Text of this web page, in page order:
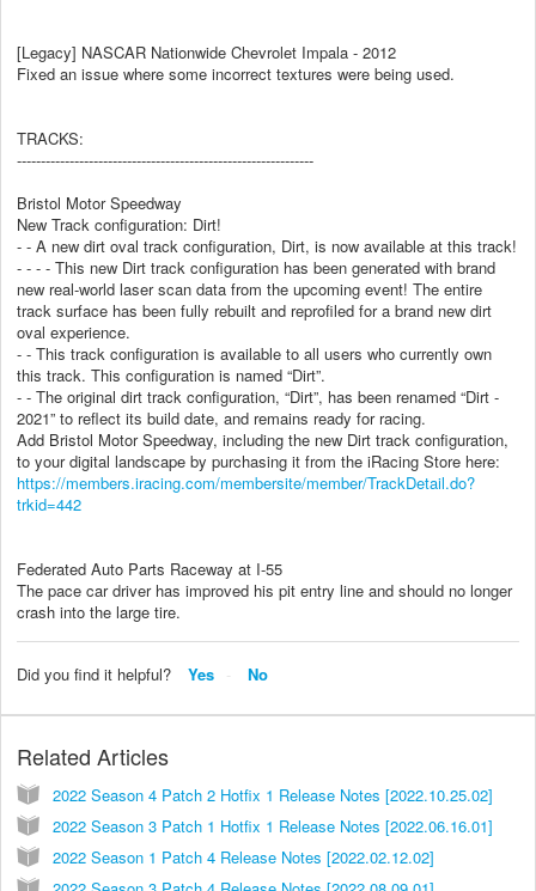
[Legacy] NASCAR Nationwide Chevrolet Impala - 2012
Fixed an issue where some incorrect textures were being used.
TRACKS:
--------------------------------------------------------------
Bristol Motor Speedway
New Track configuration: Dirt!
- - A new dirt oval track configuration, Dirt, is now available at this track!
- - - - This new Dirt track configuration has been generated with brand
new real-world laser scan data from the upcoming event! The entire
track surface has been fully rebuilt and reprofiled for a brand new dirt
oval experience.
- - This track configuration is available to all users who currently own
this track. This configuration is named “Dirt”.
- - The original dirt track configuration, “Dirt”, has been renamed “Dirt -
2021” to reflect its build date, and remains ready for racing.
Add Bristol Motor Speedway, including the new Dirt track configuration,
to your digital landscape by purchasing it from the iRacing Store here:
https://members.iracing.com/membersite/member/TrackDetail.do?
trkid=442
Federated Auto Parts Raceway at I-55
The pace car driver has improved his pit entry line and should no longer
crash into the large tire.
Did you find it helpful? Yes No
Related Articles
2022 Season 4 Patch 2 Hotfix 1 Release Notes [2022.10.25.02]
2022 Season 3 Patch 1 Hotfix 1 Release Notes [2022.06.16.01]
2022 Season 1 Patch 4 Release Notes [2022.02.12.02]